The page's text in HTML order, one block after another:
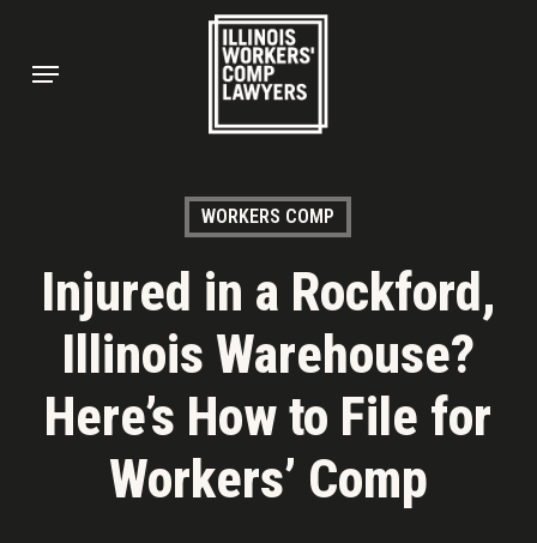
Menu
WORKERS COMP
Injured in a Rockford,
Illinois Warehouse?
Here’s How to File for
Workers’ Comp